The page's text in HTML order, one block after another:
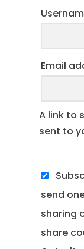
Email
A link to
sent to
send
sharing
share